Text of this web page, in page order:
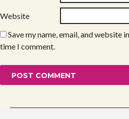
Website
Save my name, email, and website
time I comment.